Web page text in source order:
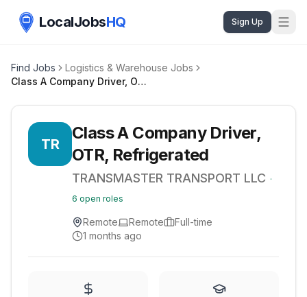
LocalJobsHQ Sign Up
Find Jobs
Logistics & Warehouse Jobs
Class A Company Driver, OTR, Refrigerated
TR
Class A Company Driver,
OTR, Refrigerated
TRANSMASTER TRANSPORT LLC ·
6 open roles
Remote Remote
Full-time
1 months ago